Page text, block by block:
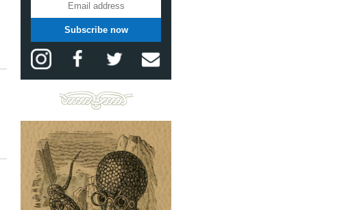
Subscribe now